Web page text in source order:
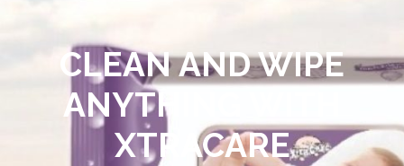
CLEAN AND WIPE
ANYTHING WITH
XTRACARE